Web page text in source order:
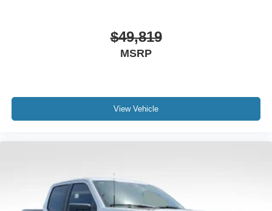
$49,819
MSRP
View Vehicle